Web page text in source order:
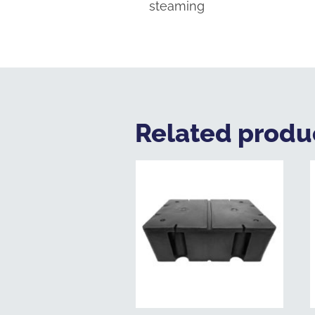
steaming
Related